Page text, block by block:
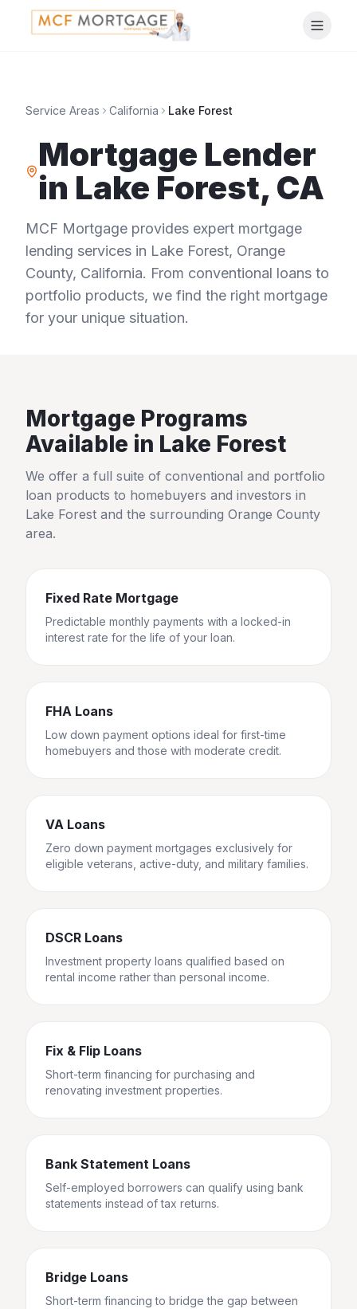
Service Areas California Lake Forest
Mortgage Lender
in Lake Forest, CA
MCF Mortgage provides expert mortgage
lending services in Lake Forest, Orange
County, California. From conventional loans to
portfolio products, we find the right mortgage
for your unique situation.
Mortgage Programs
Available in Lake Forest
We offer a full suite of conventional and portfolio
loan products to homebuyers and investors in
Lake Forest and the surrounding Orange County
area.
Fixed Rate Mortgage
Predictable monthly payments with a locked-in
interest rate for the life of your loan.
FHA Loans
Low down payment options ideal for first-time
homebuyers and those with moderate credit.
VA Loans
Zero down payment mortgages exclusively for
eligible veterans, active-duty, and military families.
DSCR Loans
Investment property loans qualified based on
rental income rather than personal income.
Fix & Flip Loans
Short-term financing for purchasing and
renovating investment properties.
Bank Statement Loans
Self-employed borrowers can qualify using bank
statements instead of tax returns.
Bridge Loans
Short-term financing to bridge the gap between